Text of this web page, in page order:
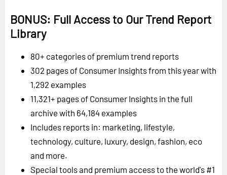
BONUS: Full Access to Our Trend Report
Library
80+ categories of premium trend reports
302 pages of Consumer Insights from this year with
1,292 examples
11,321+ pages of Consumer Insights in the full
archive with 64,184 examples
Includes reports in: marketing, lifestyle,
technology, culture, luxury, design, fashion, eco
and more.
Special tools and premium access to the world's #1